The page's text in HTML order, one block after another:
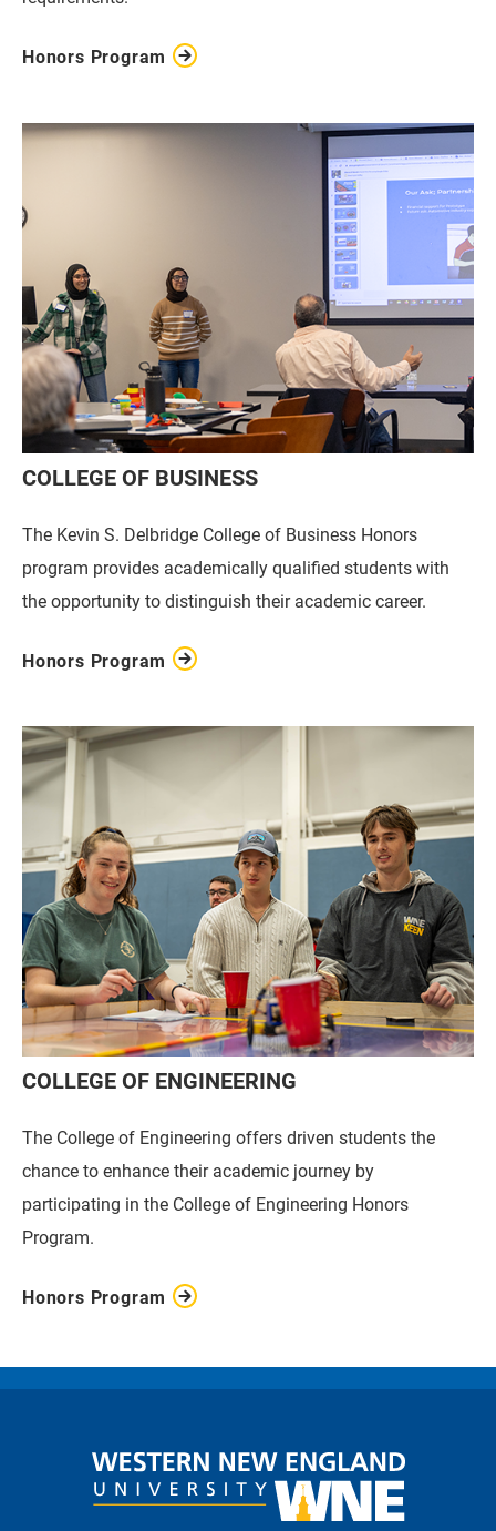
Honors Program
COLLEGE OF BUSINESS
The Kevin S. Delbridge College of Business Honors
program provides academically qualified students with
the opportunity to distinguish their academic career.
Honors Program
COLLEGE OF ENGINEERING
The College of Engineering offers driven students the
chance to enhance their academic journey by
participating in the College of Engineering Honors
Program.
Honors Program